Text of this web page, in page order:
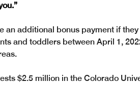
an additional bonus payment if
and toddlers between April 1,
$2.5 million in the Colorado